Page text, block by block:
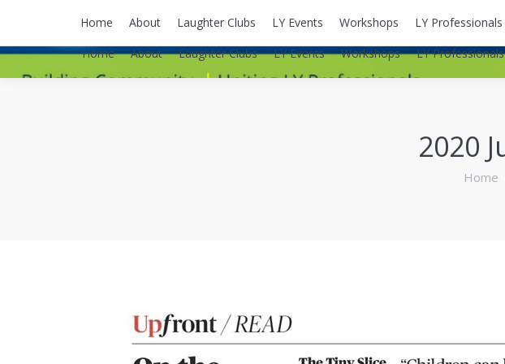
Home About Laughter Clubs LY Events Workshops LY Professionals
2020
You
Home
Home About Laughter Clubs LY Events Workshops LY Professionals